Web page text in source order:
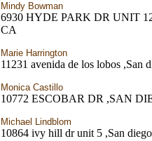
Mindy Bowman
6930 HYDE PARK DR UNIT
CA
Marie Harrington
11231 avenida de los lobos ,San
Monica Castillo
10772 ESCOBAR DR ,SAN
Michael Lindblom
10864 ivy hill dr unit 5 ,San